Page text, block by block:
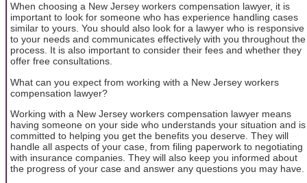
When choosing a New Jersey workers compensation lawyer, it is
important to look for someone who has experience handling cases
similar to yours. You should also look for a lawyer who is responsive
to your needs and communicates effectively with you throughout the
process. It is also important to consider their fees and whether they
offer free consultations.
What can you expect from working with a New Jersey workers
compensation lawyer?
Working with a New Jersey workers compensation lawyer means
having someone on your side who understands your situation and is
committed to helping you get the benefits you deserve. They will
handle all aspects of your case, from filing paperwork to negotiating
with insurance companies. They will also keep you informed about
the progress of your case and answer any questions you may have.